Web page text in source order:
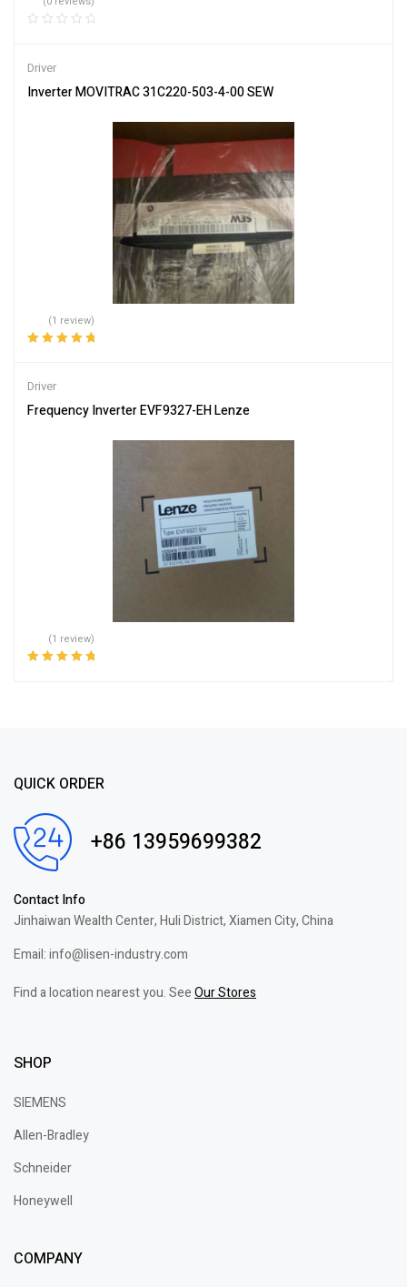
Driver
Inverter MOVITRAC 31C220-503-4-00 SEW
(1 review)
Driver
Frequency Inverter EVF9327-EH Lenze
(1 review)
QUICK ORDER
+86 13959699382
Contact Info
Jinhaiwan Wealth Center, Huli District, Xiamen City, China
Email: info@lisen-industry.com
Find a location nearest you. SeeOur Stores
SHOP
SIEMENS
Allen-Bradley
Schneider
Honeywell
COMPANY